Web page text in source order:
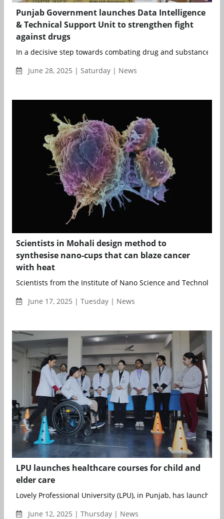
Punjab Government launches Data Intelligence
& Technical Support Unit to strengthen fight
against drugs
In a decisive step towards combating drug and substance
June 28, 2025 | Saturday | News
Scientists in Mohali design method to
synthesise nano-cups that can blaze cancer
with heat
Scientists from the Institute of Nano Science and Technology
June 17, 2025 | Tuesday | News
LPU launches healthcare courses for child and
elder care
Lovely Professional University (LPU), in Punjab, has launched
June 12, 2025 | Thursday | News